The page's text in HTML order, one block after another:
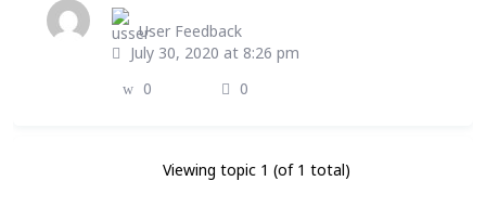
User Feedback
July 30, 2020 at 8:26 pm
0
0
Viewing topic 1 (of 1 total)